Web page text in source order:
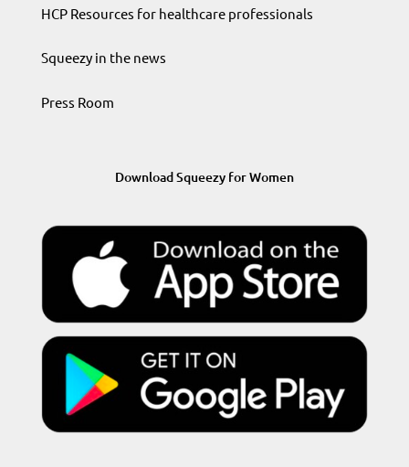
HCP Resources for healthcare professionals
Squeezy in the news
Press Room
Download Squeezy for Women